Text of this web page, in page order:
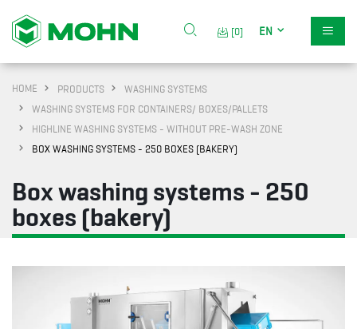
[0] EN
HOME PRODUCTS
WASHING SYSTEMS
WASHING SYSTEMS FOR CONTAINERS/ BOXES/PALLETS
HIGHLINE WASHING SYSTEMS - WITHOUT PRE-WASH ZONE
BOX WASHING SYSTEMS - 250 BOXES (BAKERY)
Box washing systems - 250
boxes (bakery)